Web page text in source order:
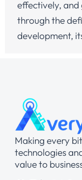
effectively,
through the
development,
Making every
technologies
value to